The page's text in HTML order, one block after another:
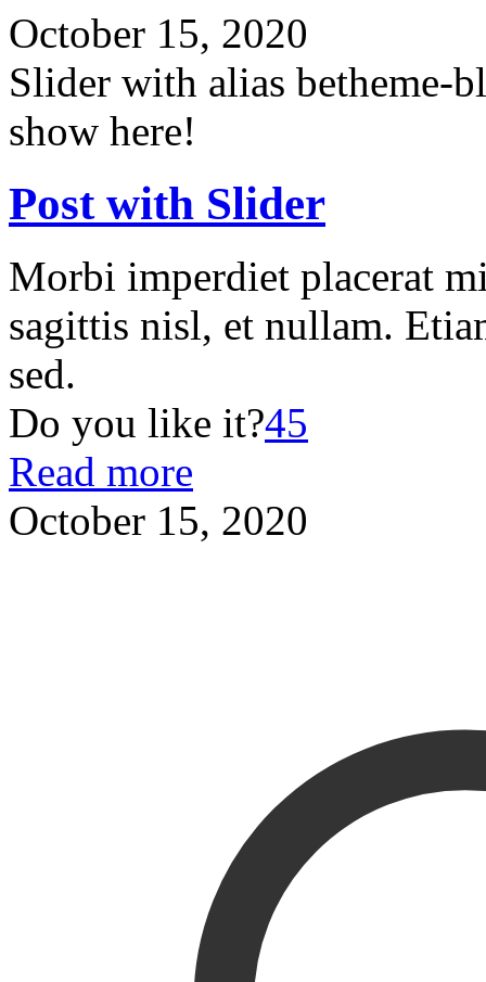
October 15, 2020
Slider with alias betheme-
show here!
Post with Slider
Morbi imperdiet placerat
sagittis nisl, et nullam.
sed.
Do you like it?45
Read more
October 15, 2020